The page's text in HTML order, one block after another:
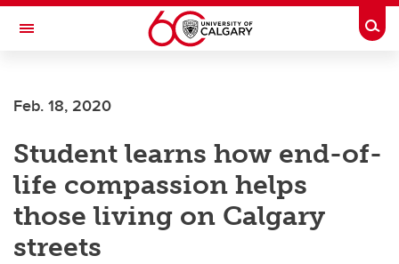
Skip to main content
Toggle Navigation
Feb. 18, 2020
Student learns how end-of-
life compassion helps
those living on Calgary
streets